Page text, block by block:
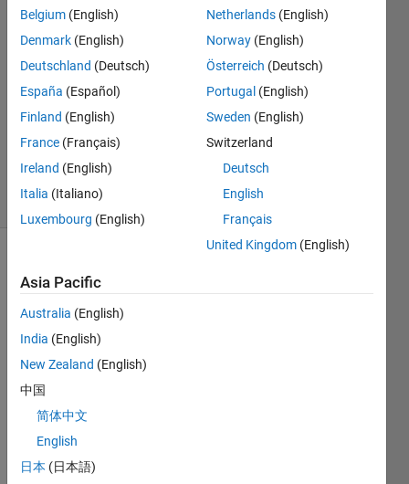
20 Nov
2021
1 Answer
Accepted
Updated
23 Nov
2021
(30 days)
er
serie
s for
sawt
Belgium (English)
Denmark (English)
Deutschland (Deutsch)
España (Español)
Finland (English)
France (Français)
Ireland (English)
Italia (Italiano)
Luxembourg (English)
Netherlands (English)
Norway (English)
Österreich (Deutsch)
Portugal (English)
Sweden (English)
Switzerland
Deutsch
English
Français
United Kingdom (English)
Asia Pacific
Australia (English)
India (English)
New Zealand (English)
中国
简体中文
English
日本 (日本語)